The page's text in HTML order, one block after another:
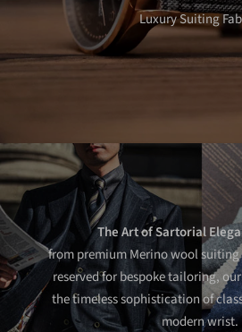
Luxury Suiting
The Art of Sartorial
from premium Merino wool
reserved for bespoke tailoring,
the timeless sophistication of
modern wrist.